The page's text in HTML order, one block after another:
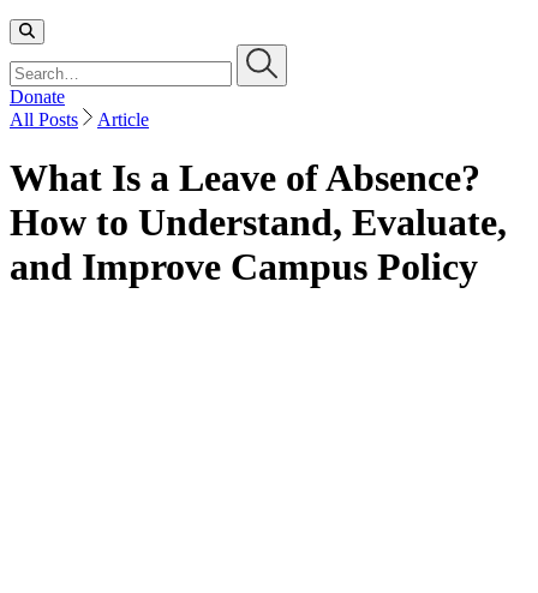
Donate
All Posts
Article
What Is a Leave of Absence?
How to Understand, Evaluate,
and Improve Campus Policy